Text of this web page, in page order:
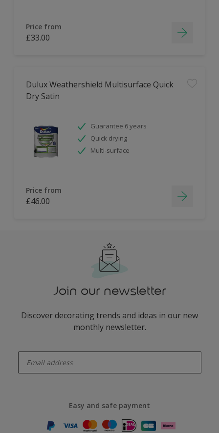
Price from
£33.00
Dulux Weathershield Multisurface Quick
Dry Satin
Guarantee 6 years
Quick drying
Multi-surface
Price from
£46.00
Join our newsletter
Discover decorating trends and ideas in our new
monthly newsletter.
Easy and safe payment